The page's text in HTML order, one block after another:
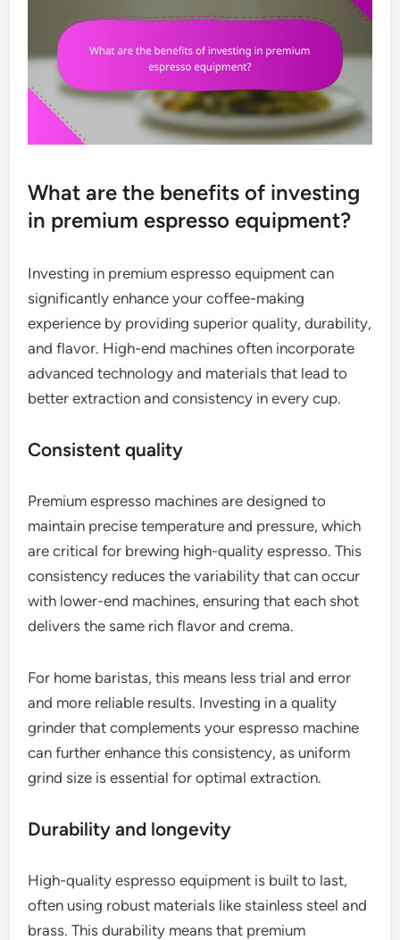
What are the benefits of investing
in premium espresso equipment?
Investing in premium espresso equipment can
significantly enhance your coffee-making
experience by providing superior quality, durability,
and flavor. High-end machines often incorporate
advanced technology and materials that lead to
better extraction and consistency in every cup.
Consistent quality
Premium espresso machines are designed to
maintain precise temperature and pressure, which
are critical for brewing high-quality espresso. This
consistency reduces the variability that can occur
with lower-end machines, ensuring that each shot
delivers the same rich flavor and crema.
For home baristas, this means less trial and error
and more reliable results. Investing in a quality
grinder that complements your espresso machine
can further enhance this consistency, as uniform
grind size is essential for optimal extraction.
Durability and longevity
High-quality espresso equipment is built to last,
often using robust materials like stainless steel and
brass. This durability means that premium